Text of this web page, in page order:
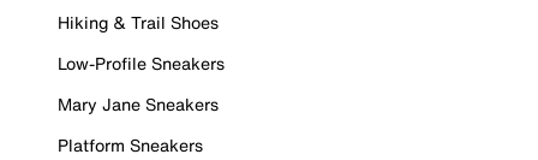
Hiking & Trail Shoes
Low-Profile Sneakers
Mary Jane Sneakers
Platform Sneakers